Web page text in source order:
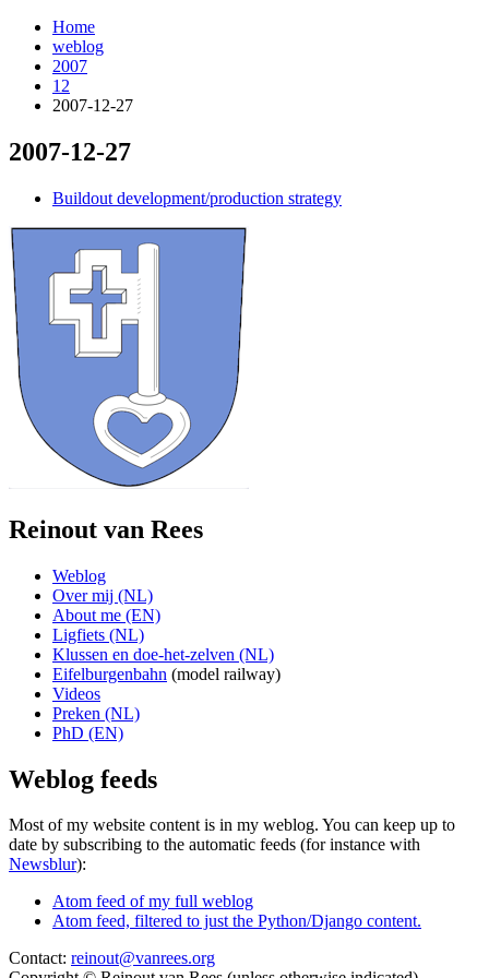
Home
weblog
2007
12
2007-12-27
2007-12-27
Buildout development/production strategy
Reinout van Rees
Weblog
Over mij (NL)
About me (EN)
Ligfiets (NL)
Klussen en doe-het-zelven (NL)
Eifelburgenbahn (model railway)
Videos
Preken (NL)
PhD (EN)
Weblog feeds
Most of my website content is in my weblog. You can keep up to
date by subscribing to the automatic feeds (for instance with
Newsblur):
Atom feed of my full weblog
Atom feed, filtered to just the Python/Django content.
Contact: reinout@vanrees.org